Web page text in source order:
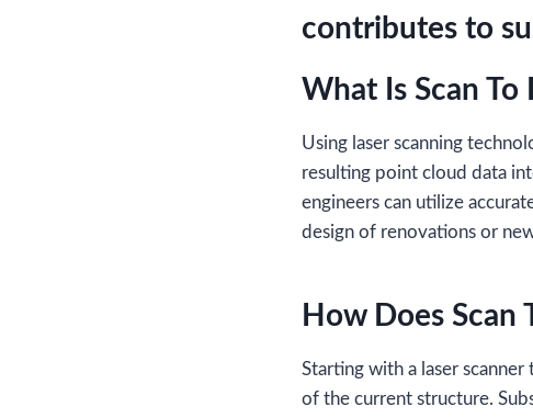
contributes to
What Is Scan To
Using laser scanning
resulting point cloud data
engineers can utilize
design of renovations or
How Does Scan
Starting with a laser
of the current structure.